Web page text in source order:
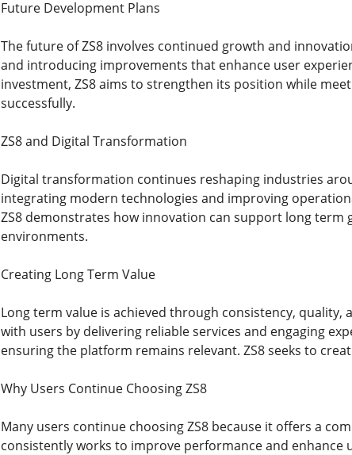
Future Development Plans
The future of ZS8 involves continued growth and
and introducing improvements that enhance user
investment, ZS8 aims to strengthen its position while
successfully.
ZS8 and Digital Transformation
Digital transformation continues reshaping industries
integrating modern technologies and improving
ZS8 demonstrates how innovation can support long
environments.
Creating Long Term Value
Long term value is achieved through consistency,
with users by delivering reliable services and engaging
ensuring the platform remains relevant. ZS8 seeks to
Why Users Continue Choosing ZS8
Many users continue choosing ZS8 because it offers a
consistently works to improve performance and enhance